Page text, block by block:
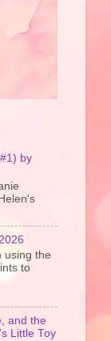
by
using the
to
and the
Little Toy